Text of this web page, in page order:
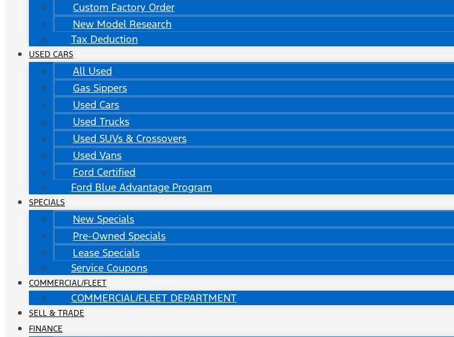
Custom Factory Order
New Model Research
Tax Deduction
USED CARS
All Used
Gas Sippers
Used Cars
Used Trucks
Used SUVs & Crossovers
Used Vans
Ford Certified
Ford Blue Advantage Program
SPECIALS
New Specials
Pre-Owned Specials
Lease Specials
Service Coupons
COMMERCIAL/FLEET
COMMERCIAL/FLEET DEPARTMENT
SELL & TRADE
FINANCE